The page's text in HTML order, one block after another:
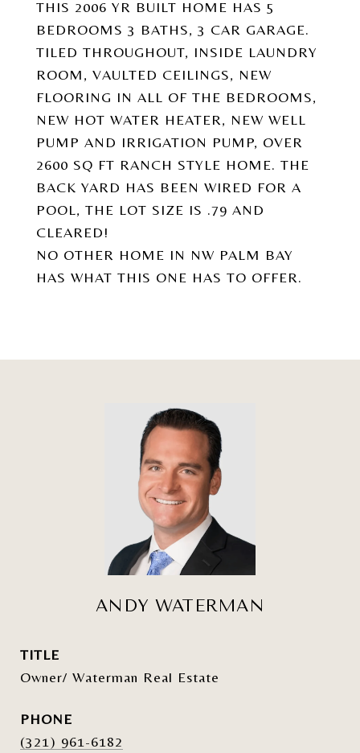
THIS 2006 YR BUILT HOME HAS 5
BEDROOMS 3 BATHS, 3 CAR GARAGE.
TILED THROUGHOUT, INSIDE LAUNDRY
ROOM, VAULTED CEILINGS, NEW
FLOORING IN ALL OF THE BEDROOMS,
NEW HOT WATER HEATER, NEW WELL
PUMP AND IRRIGATION PUMP, OVER
2600 SQ FT RANCH STYLE HOME. THE
BACK YARD HAS BEEN WIRED FOR A
POOL, THE LOT SIZE IS .79 AND
CLEARED!
NO OTHER HOME IN NW PALM BAY
HAS WHAT THIS ONE HAS TO OFFER.
ANDY WATERMAN
TITLE
Owner/ Waterman Real Estate
PHONE
(321) 961-6182